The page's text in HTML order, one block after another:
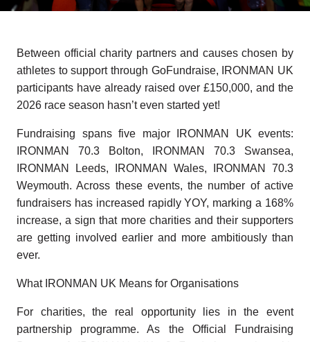
Between official charity partners and causes chosen by
athletes to support through GoFundraise, IRONMAN UK
participants have already raised over £150,000, and the
2026 race season hasn’t even started yet!
Fundraising spans five major IRONMAN UK events:
IRONMAN 70.3 Bolton, IRONMAN 70.3 Swansea,
IRONMAN Leeds, IRONMAN Wales, IRONMAN 70.3
Weymouth. Across these events, the number of active
fundraisers has increased rapidly YOY, marking a 168%
increase, a sign that more charities and their supporters
are getting involved earlier and more ambitiously than
ever.
What IRONMAN UK Means for Organisations
For charities, the real opportunity lies in the event
partnership programme. As the Official Fundraising